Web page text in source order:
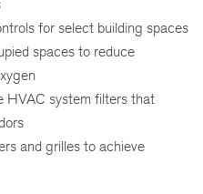
for select building spaces
spaces to reduce
HVAC system filters that
and grilles to achieve